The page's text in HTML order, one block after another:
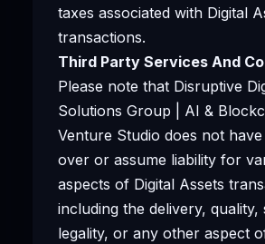
taxes associated with Digital
transactions.
Third Party Services And
Please note that Disruptive
Solutions Group | AI &
Venture Studio does not
over or assume liability for
aspects of Digital Assets
including the delivery, quality,
legality, or any other aspect